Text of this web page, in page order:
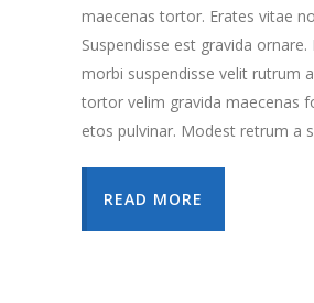
maecenas tortor. Erates vitae
Suspendisse est gravida
morbi suspendisse velit rutrum
tortor velim gravida maecenas
etos pulvinar. Modest retrum a
READ MORE